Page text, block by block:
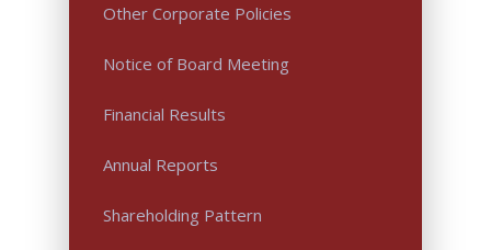
Other Corporate Policies
Notice of Board Meeting
Financial Results
Annual Reports
Shareholding Pattern